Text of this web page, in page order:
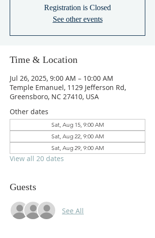
Registration is Closed
See other events
Time & Location
Jul 26, 2025, 9:00 AM – 10:00 AM
Temple Emanuel, 1129 Jefferson Rd,
Greensboro, NC 27410, USA
Other dates
Sat, Aug 15, 9:00 AM
Sat, Aug 22, 9:00 AM
Sat, Aug 29, 9:00 AM
View all 20 dates
Guests
See All